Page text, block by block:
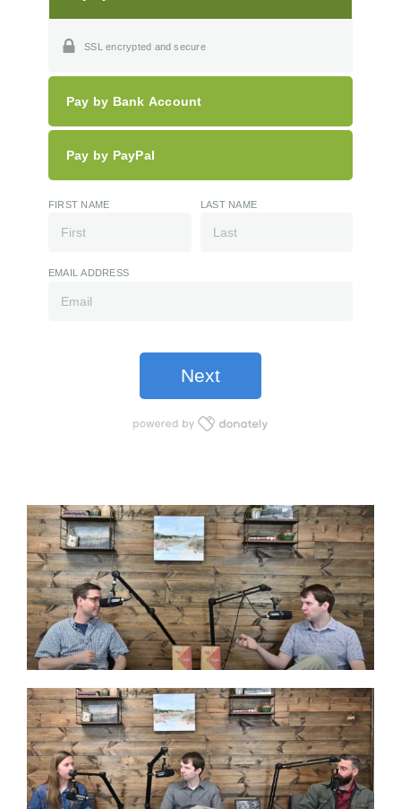
SSL encrypted and secure
Pay by Bank Account
Pay by PayPal
FIRST NAME LAST NAME
EMAIL ADDRESS